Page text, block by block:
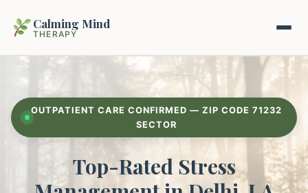
Calming Mind
THERAPY
Mental Health Guides
Intrapsychic Conflict Guide
Emotional Regulation Center
Our Locations
OUTPATIENT CARE CONFIRMED — ZIP CODE 71232
SECTOR
Top-Rated Stress